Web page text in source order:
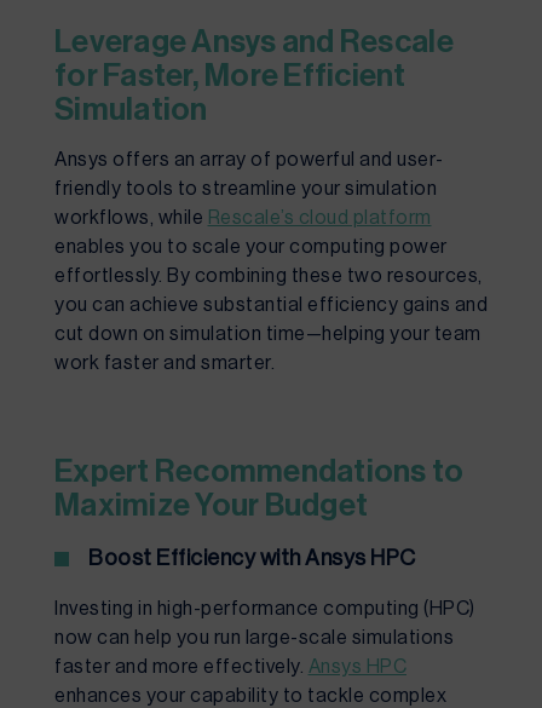
Leverage Ansys and Rescale
for Faster, More Efficient
Simulation
Ansys offers an array of powerful and user-
friendly tools to streamline your simulation
workflows, while Rescale’s cloud platform
enables you to scale your computing power
effortlessly. By combining these two resources,
you can achieve substantial efficiency gains and
cut down on simulation time—helping your team
work faster and smarter.
Expert Recommendations to
Maximize Your Budget
Boost Efficiency with Ansys HPC
Investing in high-performance computing (HPC)
now can help you run large-scale simulations
faster and more effectively. Ansys HPC
enhances your capability to tackle complex